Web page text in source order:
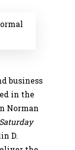
business
in the
Norman
Saturday
D.